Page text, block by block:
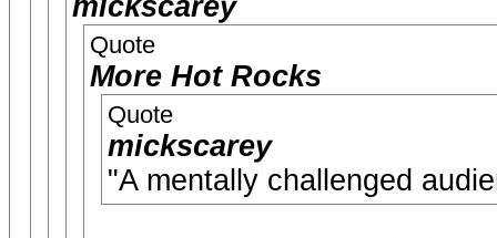
mickscarey
Quote
More Hot Rocks
Quote
mickscarey
"A mentally challenged